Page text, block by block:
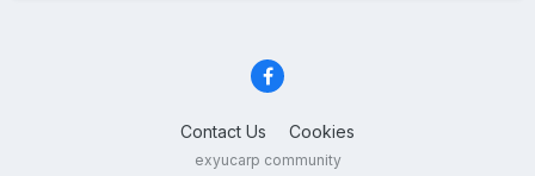
Contact Us Cookies
exyucarp community